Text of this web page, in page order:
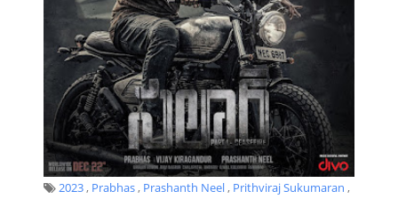
2023, Prabhas, Prashanth Neel, Prithviraj Sukumaran ,